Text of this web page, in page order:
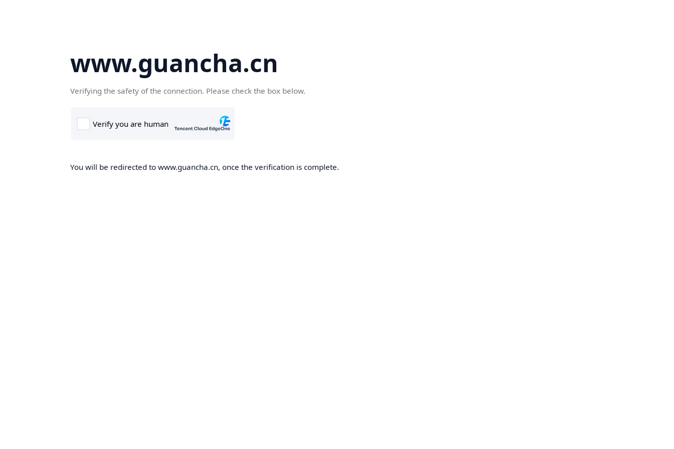
www.guancha.cn
Verifying the safety of the connection. Please check the box below.
You will be redirected to www.guancha.cn, once the verification is complete.